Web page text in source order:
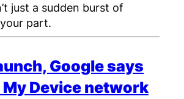
just a sudden burst of
part.
Google says
My Device network